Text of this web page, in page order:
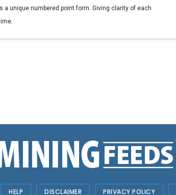
a unique numbered point form. Giving clarity of each
HELP DISCLAIMER PRIVACY POLICY